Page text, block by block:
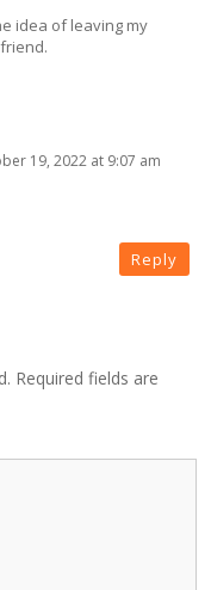
idea of leaving my
19, 2022 at 9:07 am
Reply
Required fields are